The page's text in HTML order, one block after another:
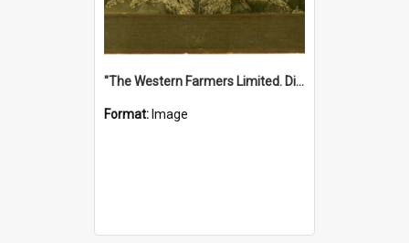
"The Western Farmers Limited. Display at North Fremantle Store. Fourth Sale. Left half of photograph. 22/01/1924"
Format: Image